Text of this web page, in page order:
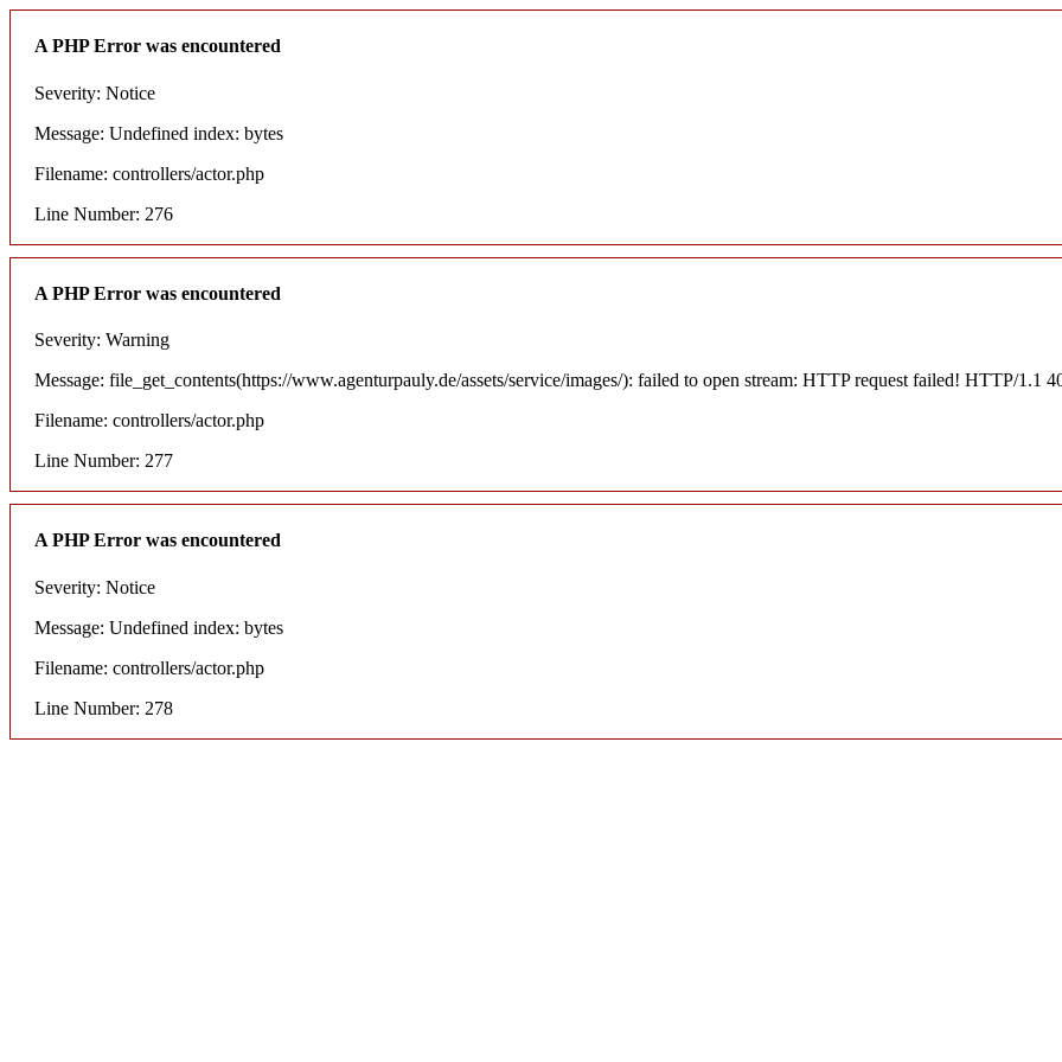
A PHP Error was encountered
Severity: Notice
Message: Undefined index: bytes
Filename: controllers/actor.php
Line Number: 276
A PHP Error was encountered
Severity: Warning
Message: file_get_contents(https://www.agenturpauly.de/assets/service/images/): failed to open stream: HTTP request failed! HTTP/1.1
Filename: controllers/actor.php
Line Number: 277
A PHP Error was encountered
Severity: Notice
Message: Undefined index: bytes
Filename: controllers/actor.php
Line Number: 278